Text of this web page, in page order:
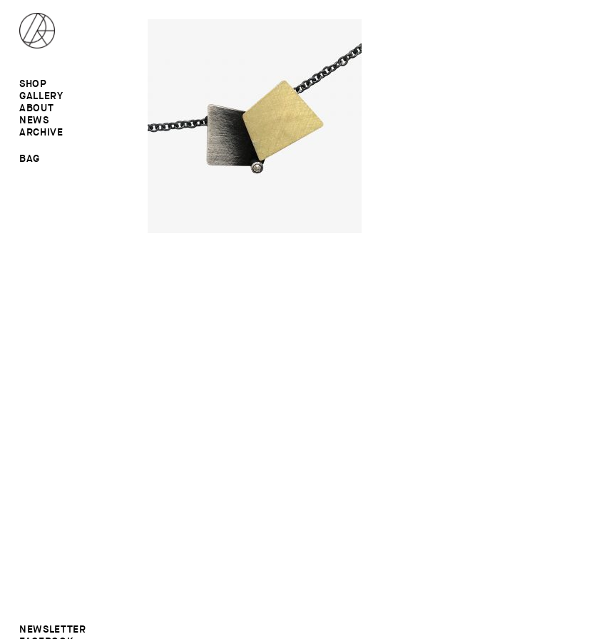
SHOP
ALL
RINGS
EARRINGS
BROOCHES
SALE
GALLERY
RINGS
NECKLACES
BROOCHES
ABOUT
NEWS
ARCHIVE
BAG
NEWSLETTER